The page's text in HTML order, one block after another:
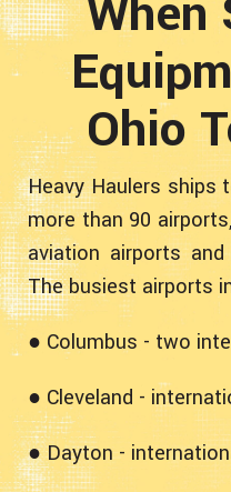
When
Ohio
Heavy Haulers ships
more than 90
aviation airports
The busiest airports
● Columbus - two
● Cleveland -
● Dayton -